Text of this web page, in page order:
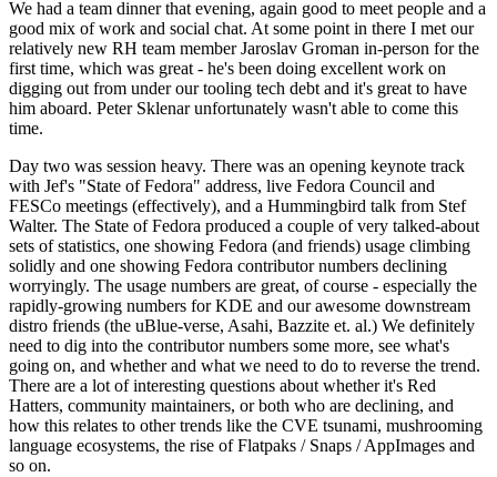
We had a team dinner that evening, again good to meet people and a
good mix of work and social chat. At some point in there I met our
relatively new RH team member Jaroslav Groman in-person for the
first time, which was great - he's been doing excellent work on
digging out from under our tooling tech debt and it's great to have
him aboard. Peter Sklenar unfortunately wasn't able to come this
time.
Day two was session heavy. There was an opening keynote track
with Jef's "State of Fedora" address, live Fedora Council and
FESCo meetings (effectively), and a Hummingbird talk from Stef
Walter. The State of Fedora produced a couple of very talked-about
sets of statistics, one showing Fedora (and friends) usage climbing
solidly and one showing Fedora contributor numbers declining
worryingly. The usage numbers are great, of course - especially the
rapidly-growing numbers for KDE and our awesome downstream
distro friends (the uBlue-verse, Asahi, Bazzite et. al.) We definitely
need to dig into the contributor numbers some more, see what's
going on, and whether and what we need to do to reverse the trend.
There are a lot of interesting questions about whether it's Red
Hatters, community maintainers, or both who are declining, and
how this relates to other trends like the CVE tsunami, mushrooming
language ecosystems, the rise of Flatpaks / Snaps / AppImages and
so on.